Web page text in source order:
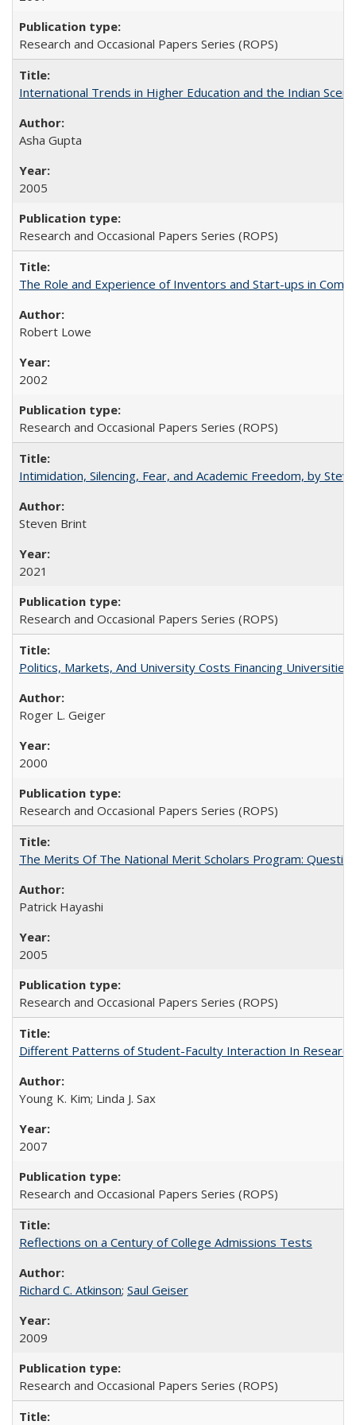
Research and Occasional Papers Series (ROPS)
International Trends in Higher Education and the Indian
Asha Gupta
2005
Research and Occasional Papers Series (ROPS)
The Role and Experience of Inventors and Start-ups in
Robert Lowe
2002
Research and Occasional Papers Series (ROPS)
Intimidation, Silencing, Fear, and Academic Freedom, by
Steven Brint
2021
Research and Occasional Papers Series (ROPS)
Politics, Markets, And University Costs Financing
Roger L. Geiger
2000
Research and Occasional Papers Series (ROPS)
The Merits Of The National Merit Scholars Program:
Patrick Hayashi
2005
Research and Occasional Papers Series (ROPS)
Different Patterns of Student-Faculty Interaction In
Young K. Kim; Linda J. Sax
2007
Research and Occasional Papers Series (ROPS)
Reflections on a Century of College Admissions Tests
Richard C. Atkinson; Saul Geiser
2009
Research and Occasional Papers Series (ROPS)